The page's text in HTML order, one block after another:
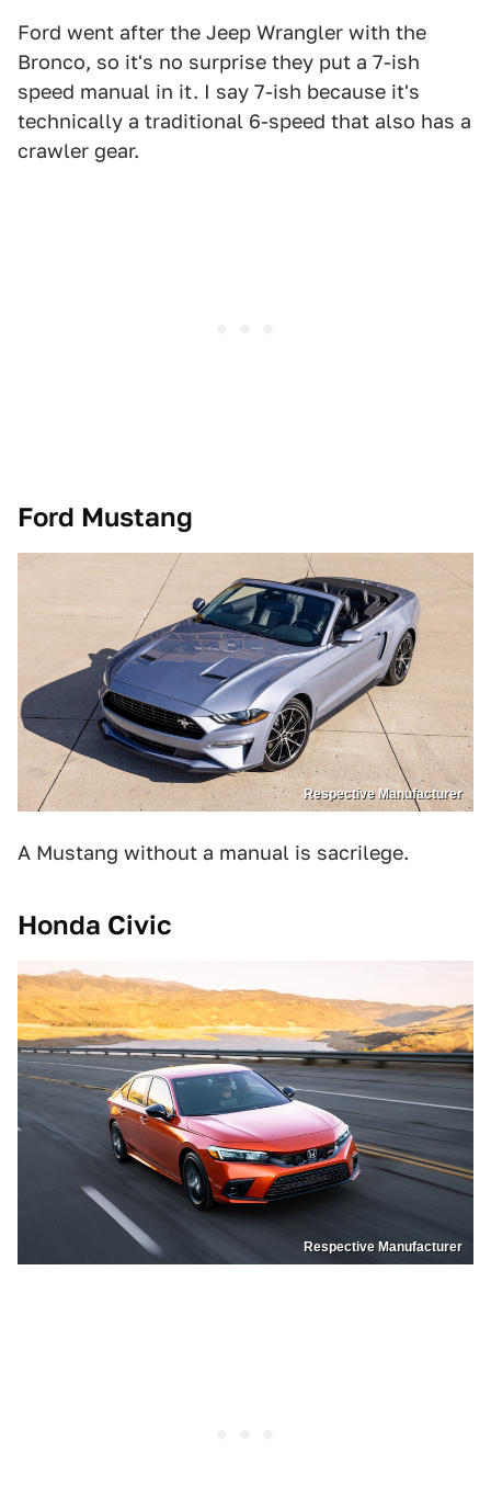
Ford went after the Jeep Wrangler with the
Bronco, so it's no surprise they put a 7-ish
speed manual in it. I say 7-ish because it's
technically a traditional 6-speed that also has a
crawler gear.
Ford Mustang
Respective Manufacturer
A Mustang without a manual is sacrilege.
Honda Civic
Respective Manufacturer